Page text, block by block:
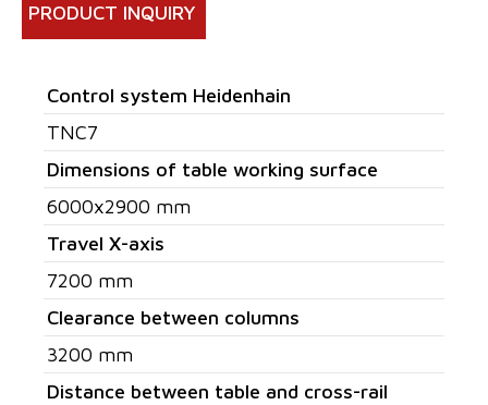
PRODUCT INQUIRY
Control system Heidenhain
TNC7
Dimensions of table working surface
6000x2900 mm
Travel X-axis
7200 mm
Clearance between columns
3200 mm
Distance between table and cross-rail